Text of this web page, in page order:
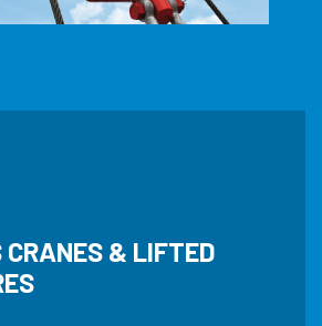
CRANES & LIFTED